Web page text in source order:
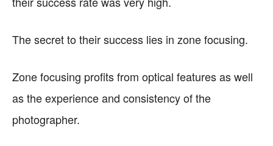
The secret to their success lies in zone focusing.
Zone focusing profits from optical features as well
as the experience and consistency of the
photographer.